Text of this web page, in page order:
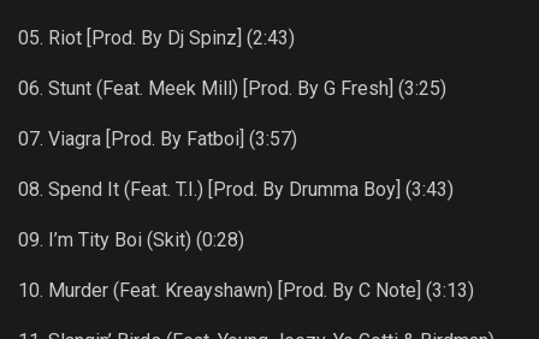
05. Riot [Prod. By Dj Spinz] (2:43)
06. Stunt (Feat. Meek Mill) [Prod. By G Fresh] (3:25)
07. Viagra [Prod. By Fatboi] (3:57)
08. Spend It (Feat. T.I.) [Prod. By Drumma Boy] (3:43)
09. I’m Tity Boi (Skit) (0:28)
10. Murder (Feat. Kreayshawn) [Prod. By C Note] (3:13)